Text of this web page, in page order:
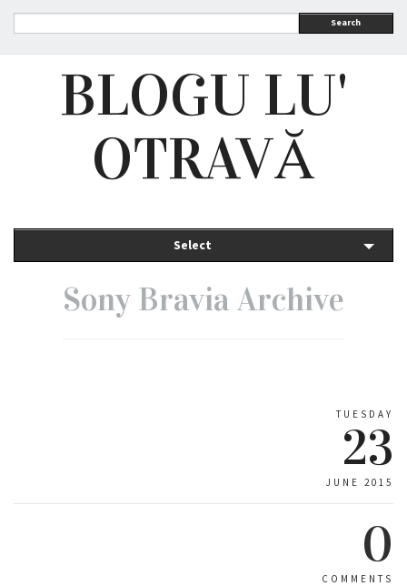
Search
BLOGU LU'
OTRAVĂ
Select
Sony Bravia Archive
TUESDAY
23
JUNE 2015
0
COMMENTS